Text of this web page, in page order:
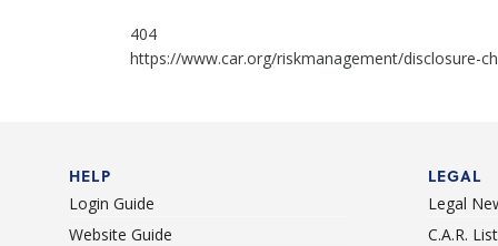
404
https://www.car.org/riskmanagement/disclosure-
HELP
Login Guide
Website Guide
LEGAL
Legal
C.A.R.